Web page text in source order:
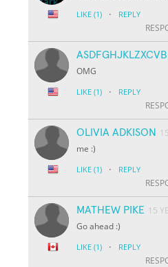
LIKE (1) · REPLY
OMG
LIKE (1) · REPLY
OLIVIA ADKISON
me :)
LIKE (1) · REPLY
MATHEW PIKE 15
Go ahead :)
LIKE (1) · REPLY